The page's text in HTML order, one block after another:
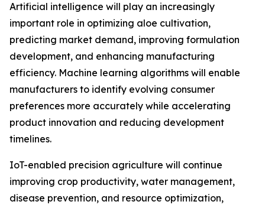
Artificial intelligence will play an increasingly
important role in optimizing aloe cultivation,
predicting market demand, improving formulation
development, and enhancing manufacturing
efficiency. Machine learning algorithms will enable
manufacturers to identify evolving consumer
preferences more accurately while accelerating
product innovation and reducing development
timelines.
IoT-enabled precision agriculture will continue
improving crop productivity, water management,
disease prevention, and resource optimization,